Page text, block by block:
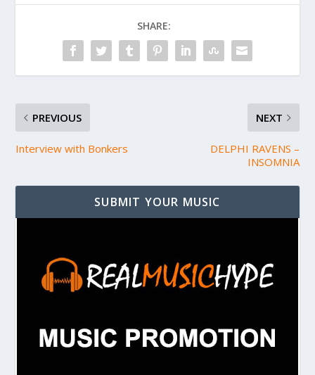
SHARE:
PREVIOUS
Interview with Bonkers
NEXT
DELPHI RAVENS –
INSOMNIA
SUBMIT YOUR MUSIC